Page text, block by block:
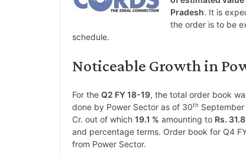
Pradesh. It is
the order is to be
schedule.
Noticeable Growth in
For the Q2 FY 18-19, the total order book
done by Power Sector as of 30th
Cr. out of which 19.1 % amounting to Rs.
and percentage terms. Order book for Q4
from Power Sector.